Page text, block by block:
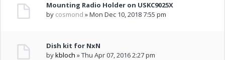
Mounting Radio Holder on USKC9025X
by cosmond » Mon Dec 10, 2018 7:55 pm
Dish kit for NxN
bykbloch » Thu Apr 07, 2016 2:27 pm